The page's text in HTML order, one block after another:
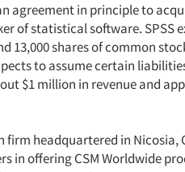
agreement in principle to
of statistical software. SPSS
13,000 shares of common
to assume certain
$1 million in revenue and
firm headquartered in Nicosia,
in offering CSM Worldwide